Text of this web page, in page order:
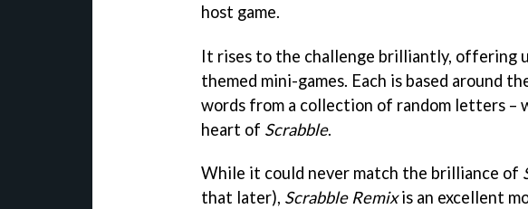
host game.
It rises to the challenge brilliantly, offering
themed mini-games. Each is based around
words from a collection of random letters –
heart of Scrabble.
While it could never match the brilliance of
that later), Scrabble Remixis an excellent